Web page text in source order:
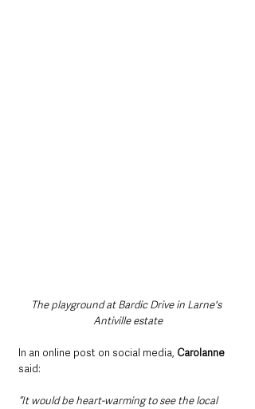
The playground at Bardic Drive in Larne's
Antiville estate
In an online post on social media, Carolanne
said:
“It would be heart-warming to see the local